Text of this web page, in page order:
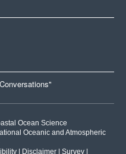
Ocean Science
Oceanic and Atmospheric
Disclaimer Survey